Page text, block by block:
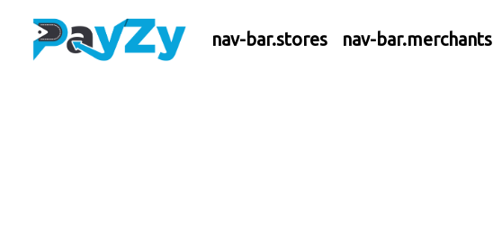
nav-bar.stores nav-bar.merchants